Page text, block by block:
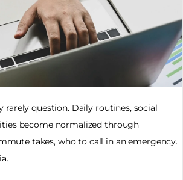
question. Daily routines, social
become normalized through
takes, who to call in an emergency.